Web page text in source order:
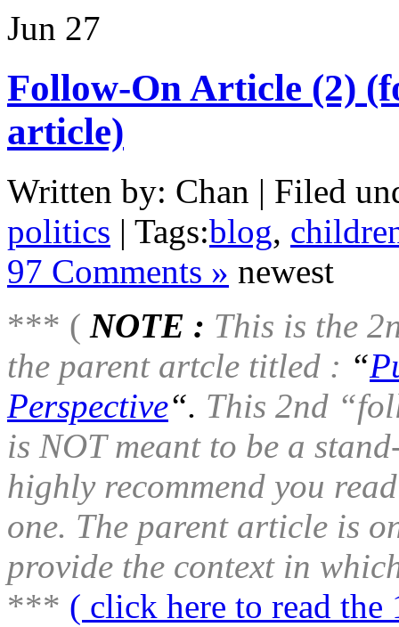
Jun 27
Follow-On Article (2)
article)
Written by: Chan | Filed
politics | Tags:blog,
97 Comments » newest
*** ( NOTE : This is the
the parent artcle titled : “
Perspective“. This 2nd
is NOT meant to be a
highly recommend you
one. The parent article is
provide the context in
*** ( click here to read the